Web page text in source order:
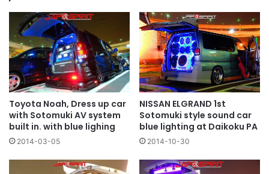
Toyota Noah, Dress up car
with Sotomuki AV system
built in. with blue lighing
2014-03-05
NISSAN ELGRAND 1st
Sotomuki style sound car
blue lighting at Daikoku PA
2014-10-30